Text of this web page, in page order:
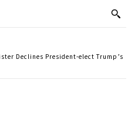
Declines President-elect Trump’s